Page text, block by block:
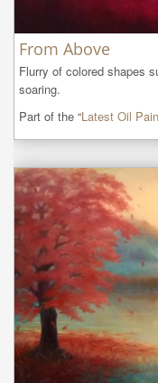
From Above
Flurry of colored shapes
soaring.
Part of the “Latest Oil